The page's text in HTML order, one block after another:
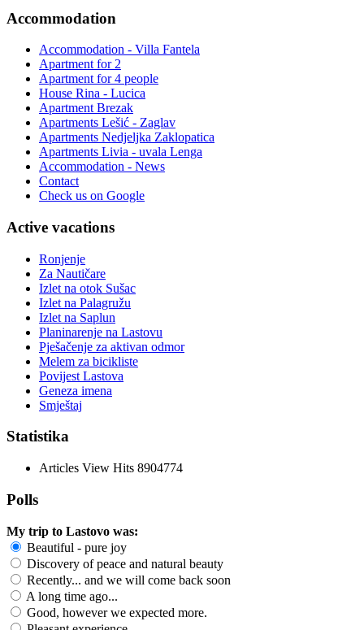
Accommodation
Accommodation - Villa Fantela
Apartment for 2
Apartment for 4 people
House Rina - Lucica
Apartment Brezak
Apartments Lešić - Zaglav
Apartments Nedjeljka Zaklopatica
Apartments Livia - uvala Lenga
Accommodation - News
Contact
Check us on Google
Active vacations
Ronjenje
Za Nautičare
Izlet na otok Sušac
Izlet na Palagružu
Izlet na Saplun
Planinarenje na Lastovu
Pješačenje za aktivan odmor
Melem za bicikliste
Povijest Lastova
Geneza imena
Smještaj
Statistika
Articles View Hits 8904774
Polls
My trip to Lastovo was:
Beautiful - pure joy
Discovery of peace and natural beauty
Recently... and we will come back soon
A long time ago...
Good, however we expected more.